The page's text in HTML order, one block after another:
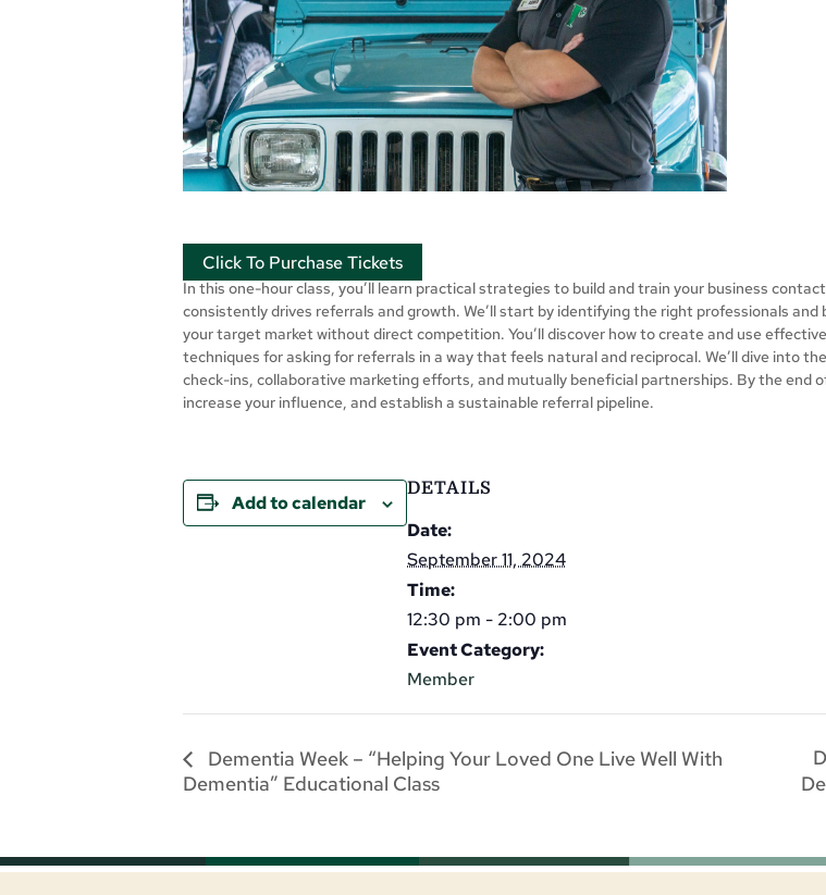
Click To Purchase Tickets
In this one-hour class, you’ll learn practical strategies to build and train your business
consistently drives referrals and growth. We’ll start by identifying the right professionals
your target market without direct competition. You’ll discover how to create and use
techniques for asking for referrals in a way that feels natural and reciprocal. We’ll dive into
check-ins, collaborative marketing efforts, and mutually beneficial partnerships. By the end
increase your influence, and establish a sustainable referral pipeline.
Add to calendar
DETAILS
Date:
September 11, 2024
Time:
12:30 pm - 2:00 pm
Event Category:
Member
Dementia Week – “Helping Your Loved One Live Well With
Dementia” Educational Class